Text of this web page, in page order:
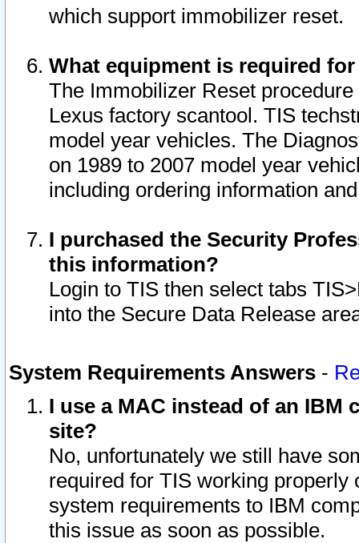
which support immobilizer reset.
What equipment is required
The Immobilizer Reset
Lexus factory scantool. TIS
model year vehicles. The
on 1989 to 2007 model year
including ordering information
I purchased the Security
this information?
Login to TIS then select tabs
into the Secure Data Release
System Requirements Answers -
I use a MAC instead of an IBM
site?
No, unfortunately we still have
required for TIS working
system requirements to IBM
this issue as soon as possible.